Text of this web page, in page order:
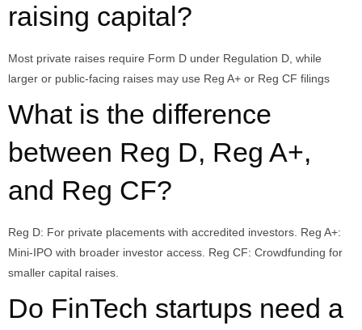
raising capital?
Most private raises require Form D under Regulation D, while
larger or public-facing raises may use Reg A+ or Reg CF filings
What is the difference
between Reg D, Reg A+,
and Reg CF?
Reg D: For private placements with accredited investors. Reg A+:
Mini-IPO with broader investor access. Reg CF: Crowdfunding for
smaller capital raises.
Do FinTech startups need a